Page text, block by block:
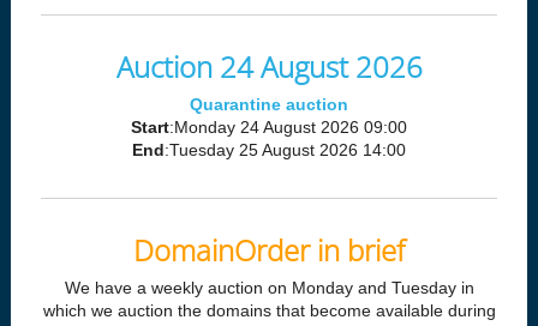
Auction 24 August 2026
Quarantine auction
Start:Monday 24 August 2026 09:00
End :Tuesday 25 August 2026 14:00
DomainOrder in brief
We have a weekly auction on Monday and Tuesday in
which we auction the domains that become available during